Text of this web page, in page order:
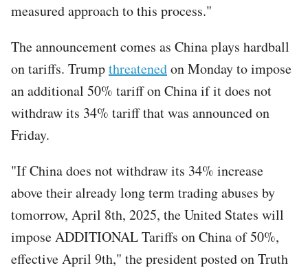
measured approach to this process."
The announcement comes as China plays hardball
on tariffs. Trumpthreatenedon Monday to impose
an additional 50% tariff on China if it does not
withdraw its 34% tariff that was announced on
Friday.
"If China does not withdraw its 34% increase
above their already long term trading abuses by
tomorrow, April 8th, 2025, the United States will
impose ADDITIONAL Tariffs on China of 50%,
effective April 9th," the president posted on Truth